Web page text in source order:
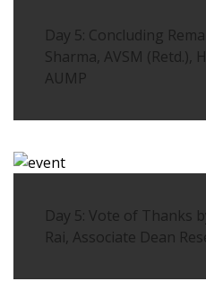
Day 5: Concluding
Sharma, AVSM (Retd.),
AUMP
Day 5: Vote of Thanks
Rai, Associate Dean